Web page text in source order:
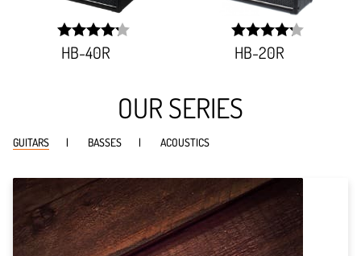
HB-40R
width:
85.061%;
HB-20R
width:
84.311%;
OUR SERIES
GUITARS BASSES ACOUSTICS